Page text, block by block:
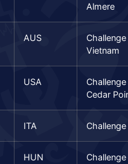
Almere
AUS
Challenge
Vietnam
USA
Challenge
Cedar
ITA
HUN
Challenge